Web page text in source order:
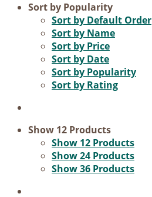
Product categories
Practice Research
Master & Doctoral theses
Projects
9IATC
Science & Research
Practice & Methodology
Sort by Popularity
Sort by Default Order
Sort by Name
Sort by Price
Sort by Date
Sort by Popularity
Sort by Rating
Show 12 Products
Show 12 Products
Show24 Products
Show36 Products